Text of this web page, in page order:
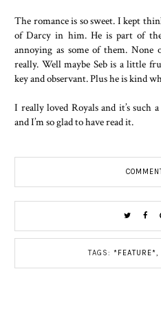
The romance is so sweet. I kept
of Darcy in him. He is part of
annoying as some of them.
really. Well maybe Seb is a little
key and observant. Plus he is kind
I really loved Royals and it’s
and I’m so glad to have read it.
TAGS: *FEATURE*,